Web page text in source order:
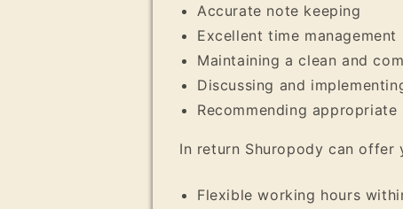
Accurate note keeping
Excellent time management
Maintaining a clean and
Discussing and
Recommending
In return Shuropody can offer
Flexible working hours